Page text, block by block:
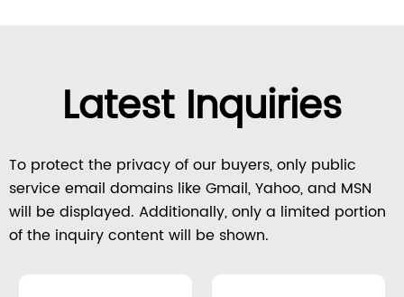
Latest Inquiries
To protect the privacy of our buyers, only public
service email domains like Gmail, Yahoo, and MSN
will be displayed. Additionally, only a limited portion
of the inquiry content will be shown.